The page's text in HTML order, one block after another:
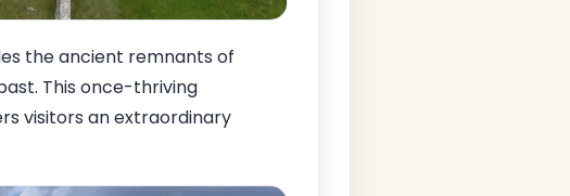
the ancient remnants of
This once-thriving
visitors an extraordinary